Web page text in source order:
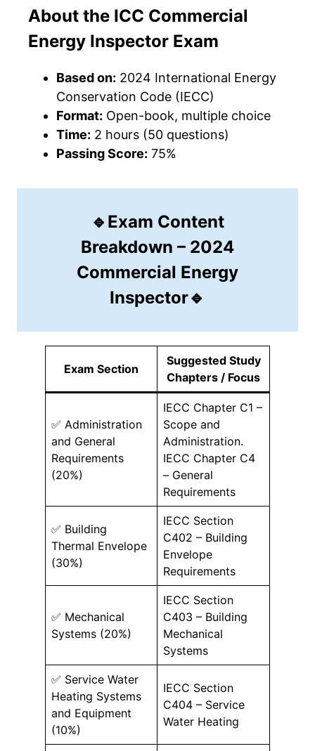
About the ICC Commercial
Energy Inspector Exam
Based on: 2024 International Energy
Conservation Code (IECC)
Format: Open-book, multiple choice
Time: 2 hours (50 questions)
Passing Score: 75%
🔹Exam Content
Breakdown – 2024
Commercial Energy
Inspector🔹
Exam Section
Suggested Study
Chapters / Focus
✅ Administration
and General
Requirements
(20%)
IECC Chapter C1 –
Scope and
Administration.
IECC Chapter C4
– General
Requirements
✅ Building
Thermal Envelope
(30%)
IECC Section
C402 – Building
Envelope
Requirements
✅ Mechanical
Systems (20%)
IECC Section
C403 – Building
Mechanical
Systems
✅ Service Water
Heating Systems
and Equipment
(10%)
IECC Section
C404 – Service
Water Heating